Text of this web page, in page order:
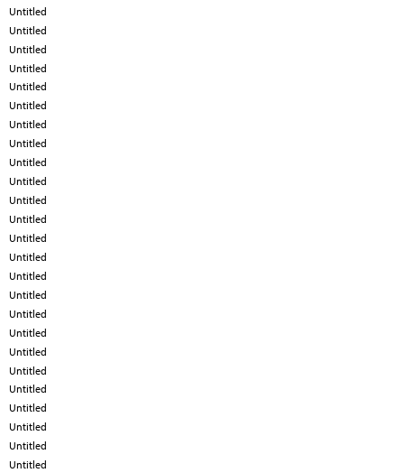
Untitled
Untitled
Untitled
Untitled
Untitled
Untitled
Untitled
Untitled
Untitled
Untitled
Untitled
Untitled
Untitled
Untitled
Untitled
Untitled
Untitled
Untitled
Untitled
Untitled
Untitled
Untitled
Untitled
Untitled
Untitled